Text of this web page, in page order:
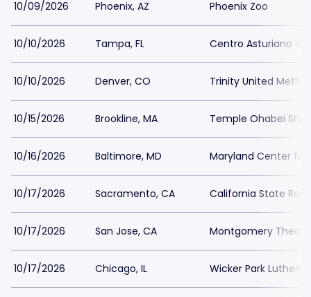
10/09/2026 Phoenix, AZ Phoenix Zoo
10/10/2026 Tampa, FL Centro Asturiano
10/10/2026 Denver, CO Trinity United
10/15/2026 Brookline, MA Temple Ohabei
10/16/2026 Baltimore, MD Maryland Center for
10/17/2026 Sacramento, CA California State
10/17/2026 San Jose, CA Montgomery
10/17/2026 Chicago, IL Wicker Park